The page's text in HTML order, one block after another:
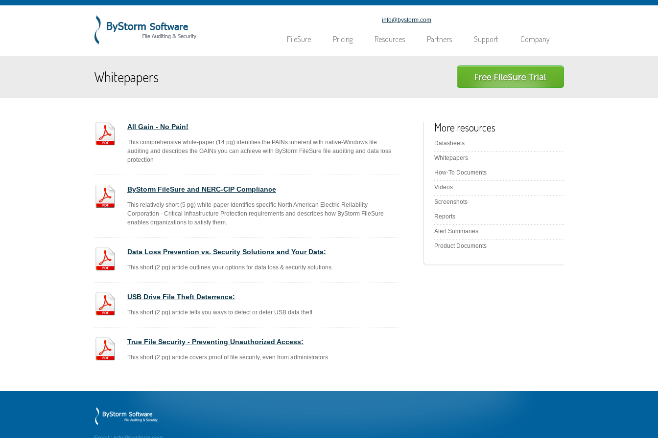
info@bystorm.com
FileSure Pricing Resources Partners Support Company
Whitepapers
All Gain - No Pain!
This comprehensive white-paper (14 pg) identifies the PAINs inherent with native-Windows file
auditing and describes the GAINs you can achieve with ByStorm FileSure file auditing and data loss
protection
ByStorm FileSure and NERC-CIP Compliance
This relatively short (5 pg) white-paper identifies specific North American Electric Reliability
Corporation - Critical Infrastructure Protection requirements and describes how ByStorm FileSure
enables organizations to satisfy them.
Data Loss Prevention vs. Security Solutions and Your Data:
This short (2 pg) article outlines your options for data loss & security solutions.
USB Drive File Theft Deterrence:
This short (2 pg) article tells you ways to detect or deter USB data theft.
True File Security - Preventing Unauthorized Access:
This short (2 pg) article covers proof of file security, even from administrators.
More resources
Datasheets
Whitepapers
How-To Documents
Videos
Screenshots
Reports
Alert Summaries
Product Documents